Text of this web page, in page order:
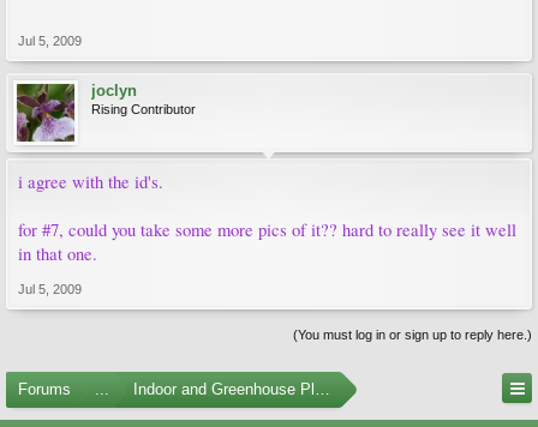
Jul 5, 2009
joclyn
Rising Contributor
i agree with the id's.
for #7, could you take some more pics of it?? hard to really see it well
in that one.
Jul 5, 2009
(You must log in or sign up to reply here.)
Forums Indoor and Greenhouse Plants